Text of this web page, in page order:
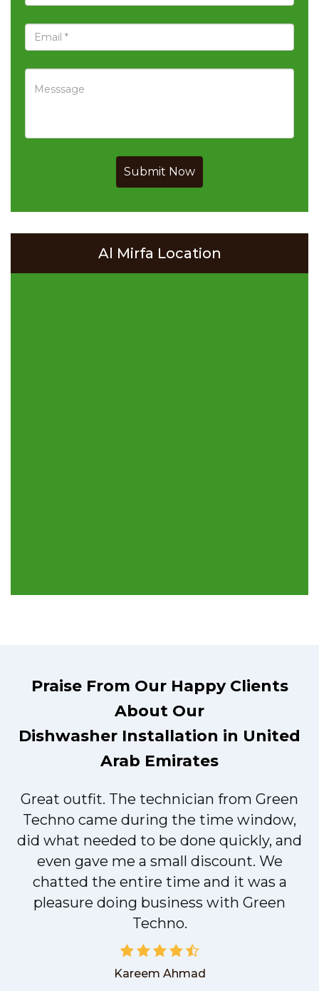
Submit Now
Al Mirfa Location
Praise From Our Happy Clients
About Our
Dishwasher Installation in United
Arab Emirates
Great outfit. The technician from Green
Techno came during the time window,
did what needed to be done quickly, and
even gave me a small discount. We
chatted the entire time and it was a
pleasure doing business with Green
Techno.
Kareem Ahmad